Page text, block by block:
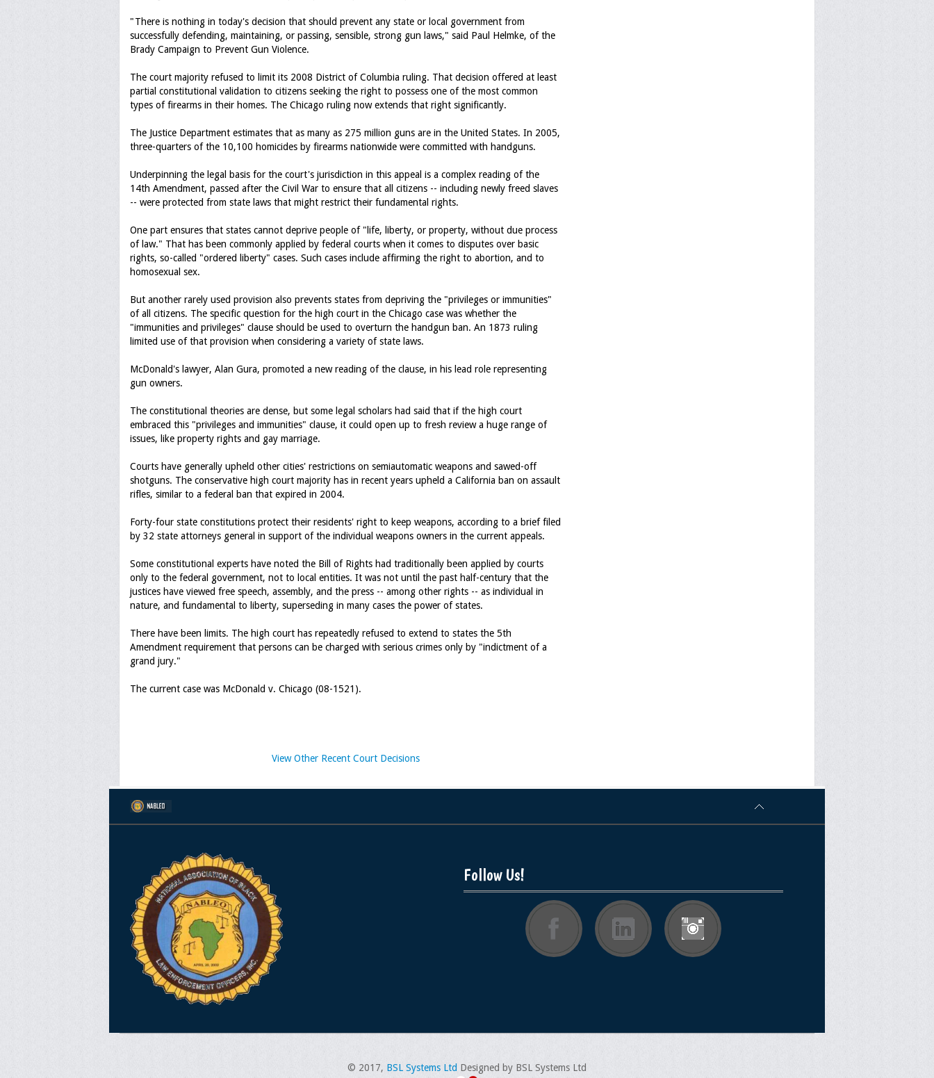
"There is nothing in today's decision that should prevent any state or local government from
successfully defending, maintaining, or passing, sensible, strong gun laws," said Paul Helmke, of the
Brady Campaign to Prevent Gun Violence.
The court majority refused to limit its 2008 District of Columbia ruling. That decision offered at least
partial constitutional validation to citizens seeking the right to possess one of the most common
types of firearms in their homes. The Chicago ruling now extends that right significantly.
The Justice Department estimates that as many as 275 million guns are in the United States. In 2005,
three-quarters of the 10,100 homicides by firearms nationwide were committed with handguns.
Underpinning the legal basis for the court's jurisdiction in this appeal is a complex reading of the
14th Amendment, passed after the Civil War to ensure that all citizens -- including newly freed slaves
-- were protected from state laws that might restrict their fundamental rights.
One part ensures that states cannot deprive people of "life, liberty, or property, without due process
of law." That has been commonly applied by federal courts when it comes to disputes over basic
rights, so-called "ordered liberty" cases. Such cases include affirming the right to abortion, and to
homosexual sex.
But another rarely used provision also prevents states from depriving the "privileges or immunities"
of all citizens. The specific question for the high court in the Chicago case was whether the
"immunities and privileges" clause should be used to overturn the handgun ban. An 1873 ruling
limited use of that provision when considering a variety of state laws.
McDonald's lawyer, Alan Gura, promoted a new reading of the clause, in his lead role representing
gun owners.
The constitutional theories are dense, but some legal scholars had said that if the high court
embraced this "privileges and immunities" clause, it could open up to fresh review a huge range of
issues, like property rights and gay marriage.
Courts have generally upheld other cities' restrictions on semiautomatic weapons and sawed-off
shotguns. The conservative high court majority has in recent years upheld a California ban on assault
rifles, similar to a federal ban that expired in 2004.
Forty-four state constitutions protect their residents' right to keep weapons, according to a brief filed
by 32 state attorneys general in support of the individual weapons owners in the current appeals.
Some constitutional experts have noted the Bill of Rights had traditionally been applied by courts
only to the federal government, not to local entities. It was not until the past half-century that the
justices have viewed free speech, assembly, and the press -- among other rights -- as individual in
nature, and fundamental to liberty, superseding in many cases the power of states.
There have been limits. The high court has repeatedly refused to extend to states the 5th
Amendment requirement that persons can be charged with serious crimes only by "indictment of a
grand jury."
The current case was McDonald v. Chicago (08-1521).
View Other Recent Court Decisions
Follow Us!
© 2017, BSL Systems Ltd Designed by BSL Systems Ltd